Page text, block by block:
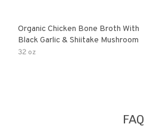
Organic Chicken Bone Broth With
Black Garlic & Shiitake Mushroom
32 oz
FAQ